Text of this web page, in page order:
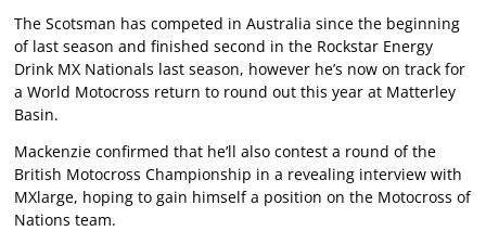
The Scotsman has competed in Australia since the beginning
of last season and finished second in the Rockstar Energy
Drink MX Nationals last season, however he’s now on track for
a World Motocross return to round out this year at Matterley
Basin.
Mackenzie confirmed that he’ll also contest a round of the
British Motocross Championship in a revealing interview with
MXlarge, hoping to gain himself a position on the Motocross of
Nations team.